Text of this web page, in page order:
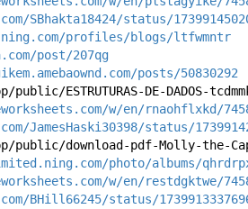
SBhakta18424/status/
profiles/blogs/ltfwmntr
post/207qg
posts/50830292
ESTRUTURAS-DE-DADOS-
w/en/rnaohflxkd/
JamesHaski30398/status/
public/download-pdf-Molly-the-
photo/albums/
w/en/restdgktwe/
BHill66245/status/